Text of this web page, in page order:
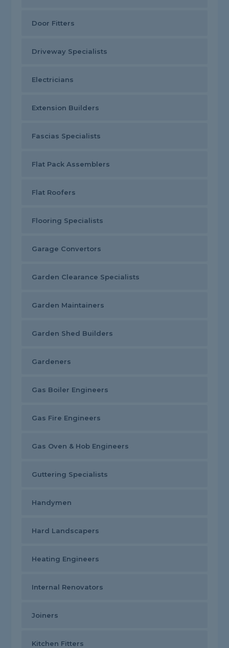
Door Fitters
Driveway Specialists
Electricians
Extension Builders
Fascias Specialists
Flat Pack Assemblers
Flat Roofers
Flooring Specialists
Garage Convertors
Garden Clearance Specialists
Garden Maintainers
Garden Shed Builders
Gardeners
Gas Boiler Engineers
Gas Fire Engineers
Gas Oven & Hob Engineers
Guttering Specialists
Handymen
Hard Landscapers
Heating Engineers
Internal Renovators
Joiners
Kitchen Fitters